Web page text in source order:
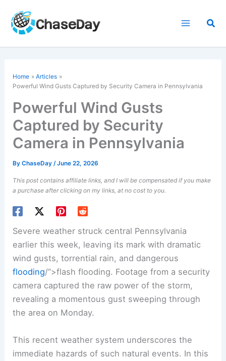
content
Home
Articles
Powerful Wind Gusts Captured by Security Camera in Pennsylvania
Powerful Wind Gusts
Captured by Security
Camera in Pennsylvania
ByChaseDay/June 22, 2026
This post contains affiliate links, and I will be compensated if you make
a purchase after clicking on my links, at no cost to you.
Severe weather struck central Pennsylvania
earlier this week, leaving its mark with dramatic
wind gusts, torrential rain, and dangerous
flooding/”>flash flooding. Footage from a security
camera captured the raw power of the storm,
revealing a momentous gust sweeping through
the area on Monday.
This recent weather system underscores the
immediate hazards of such natural events. In this